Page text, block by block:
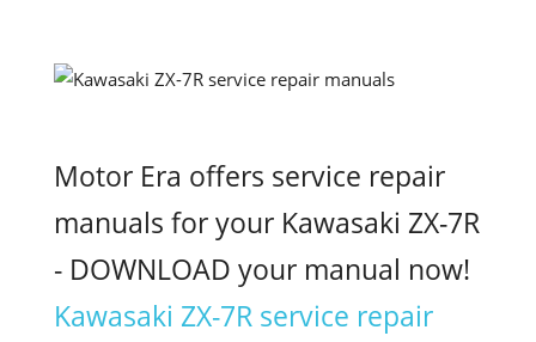
Motor Era offers service repair
manuals for your Kawasaki ZX-7R
- DOWNLOAD your manual now!
Kawasaki ZX-7R service repair